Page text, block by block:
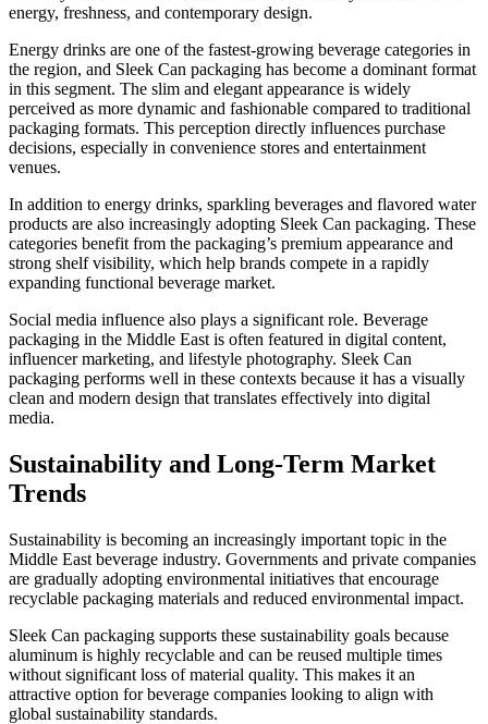
energy, freshness, and contemporary design.
Energy drinks are one of the fastest-growing beverage categories in
the region, and Sleek Can packaging has become a dominant format
in this segment. The slim and elegant appearance is widely
perceived as more dynamic and fashionable compared to traditional
packaging formats. This perception directly influences purchase
decisions, especially in convenience stores and entertainment
venues.
In addition to energy drinks, sparkling beverages and flavored water
products are also increasingly adopting Sleek Can packaging. These
categories benefit from the packaging’s premium appearance and
strong shelf visibility, which help brands compete in a rapidly
expanding functional beverage market.
Social media influence also plays a significant role. Beverage
packaging in the Middle East is often featured in digital content,
influencer marketing, and lifestyle photography. Sleek Can
packaging performs well in these contexts because it has a visually
clean and modern design that translates effectively into digital
media.
Sustainability and Long-Term Market
Trends
Sustainability is becoming an increasingly important topic in the
Middle East beverage industry. Governments and private companies
are gradually adopting environmental initiatives that encourage
recyclable packaging materials and reduced environmental impact.
Sleek Can packaging supports these sustainability goals because
aluminum is highly recyclable and can be reused multiple times
without significant loss of material quality. This makes it an
attractive option for beverage companies looking to align with
global sustainability standards.